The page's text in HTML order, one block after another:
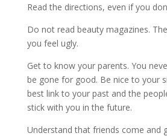
Read the directions, even if you
Do not read beauty magazines.
you feel ugly.
Get to know your parents. You
be gone for good. Be nice to your
best link to your past and the
stick with you in the future.
Understand that friends come and